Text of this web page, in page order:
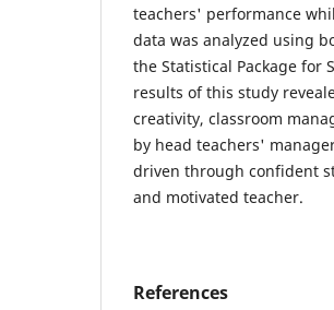
teachers' performance
data was analyzed using
the Statistical Package for
results of this study
creativity, classroom
by head teachers'
driven through confident
and motivated teacher.
References